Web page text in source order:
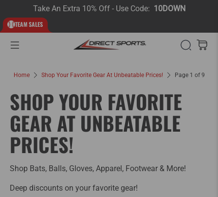
TEAM SALES
Take An Extra 10% Off - Use Code: 10DOWN
Home Shop Your Favorite Gear At Unbeatable Prices! Page 1 of 9
SHOP YOUR FAVORITE
GEAR AT UNBEATABLE
PRICES!
Shop Bats, Balls, Gloves, Apparel, Footwear & More!
Deep discounts on your favorite gear!